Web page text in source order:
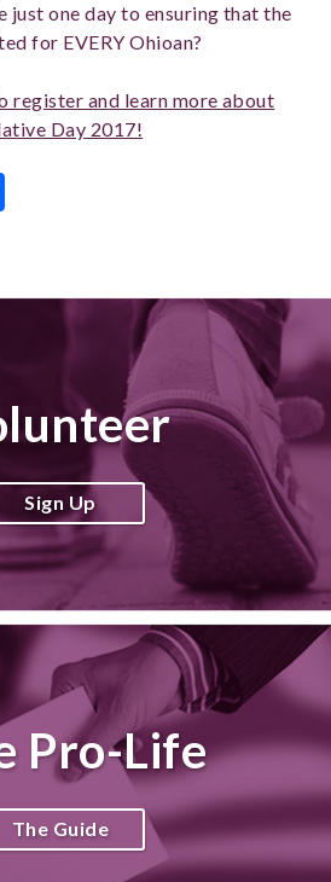
just one day to ensuring that the
for EVERY Ohioan?
register and learn more about
Day 2017!
Sign Up
Pro-Life
The Guide